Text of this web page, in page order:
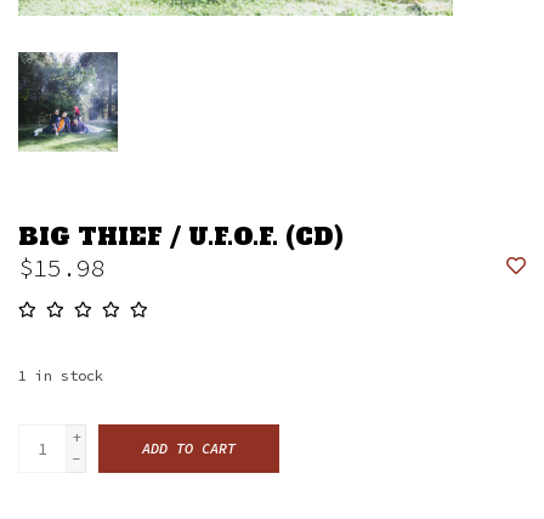
BIG THIEF / U.F.O.F. (CD)
$15.98
1 in stock
+
-
ADD TO CART